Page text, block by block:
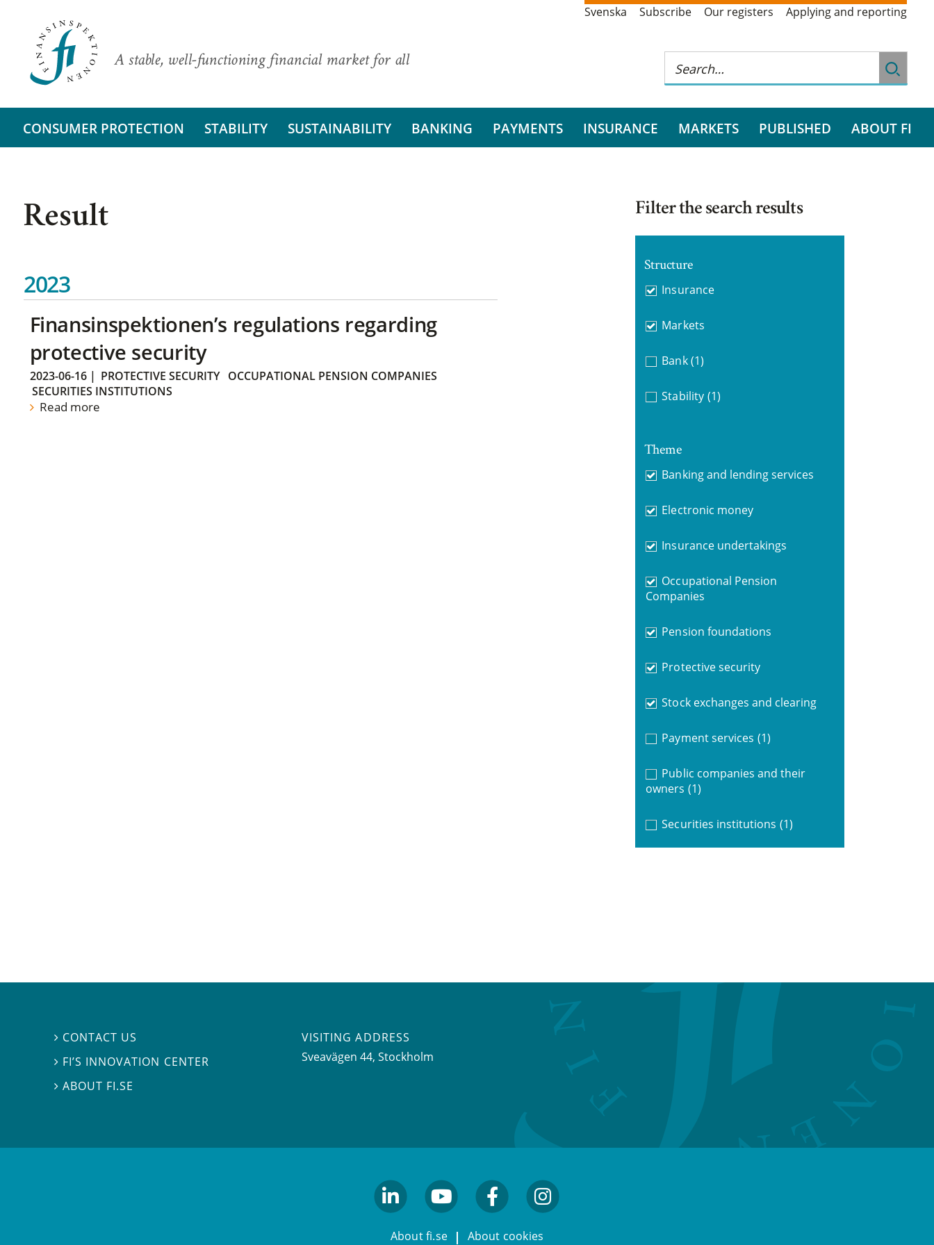
A stable, well-functioning financial market for all
Svenska Subscribe Our registers Applying and reporting
CONSUMER PROTECTION STABILITY SUSTAINABILITY BANKING PAYMENTS INSURANCE MARKETS PUBLISHED ABOUT FI
Result
2023
Finansinspektionen’s regulations regarding
protective security
2023-06-16| PROTECTIVE SECURITY
OCCUPATIONAL PENSION COMPANIES
SECURITIES INSTITUTIONS
Read more
Filter the search results
Structure
Insurance
Markets
Bank (1)
Stability (1)
Theme
Banking and lending services
Electronic money
Insurance undertakings
Occupational Pension
Companies
Pension foundations
Protective security
Stock exchanges and clearing
Payment services (1)
Public companies and their
owners (1)
Securities institutions (1)
 CONTACT US
 FI’S INNOVATION CENTER
ABOUT FI.SE
VISITING ADDRESS
Sveavägen 44, Stockholm
About fi.se About cookies